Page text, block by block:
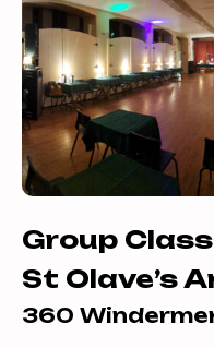
movements.
Group
St Olave’s
360